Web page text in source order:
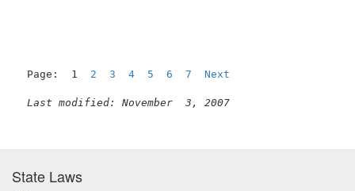
Page:  1 2 3 4 5 6 7 Next
Last modified: November  3, 2007
State Laws